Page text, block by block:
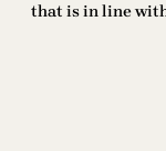
that is in line